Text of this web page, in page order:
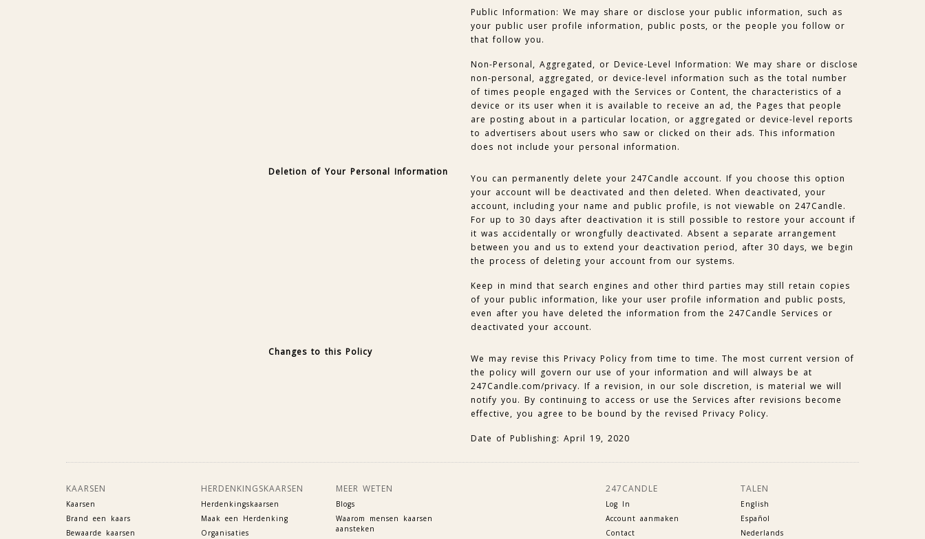
Public Information: We may share or disclose your public information, such as
your public user profile information, public posts, or the people you follow or
that follow you.
Non-Personal, Aggregated, or Device-Level Information: We may share or disclose
non-personal, aggregated, or device-level information such as the total number
of times people engaged with the Services or Content, the characteristics of a
device or its user when it is available to receive an ad, the Pages that people
are posting about in a particular location, or aggregated or device-level reports
to advertisers about users who saw or clicked on their ads. This information
does not include your personal information.
Deletion of Your Personal Information
You can permanently delete your 247Candle account. If you choose this option
your account will be deactivated and then deleted. When deactivated, your
account, including your name and public profile, is not viewable on 247Candle.
For up to 30 days after deactivation it is still possible to restore your account if
it was accidentally or wrongfully deactivated. Absent a separate arrangement
between you and us to extend your deactivation period, after 30 days, we begin
the process of deleting your account from our systems.
Keep in mind that search engines and other third parties may still retain copies
of your public information, like your user profile information and public posts,
even after you have deleted the information from the 247Candle Services or
deactivated your account.
Changes to this Policy
We may revise this Privacy Policy from time to time. The most current version of
the policy will govern our use of your information and will always be at
247Candle.com/privacy. If a revision, in our sole discretion, is material we will
notify you. By continuing to access or use the Services after revisions become
effective, you agree to be bound by the revised Privacy Policy.
Date of Publishing: April 19, 2020
KAARSEN
Kaarsen
Brand een kaars
Bewaarde kaarsen
HERDENKINGSKAARSEN
Herdenkingskaarsen
Maak een Herdenking
Organisaties
MEER WETEN
Blogs
Waarom mensen kaarsen
aansteken
247CANDLE
Log In
Account aanmaken
Contact
TALEN
English
Español
Nederlands